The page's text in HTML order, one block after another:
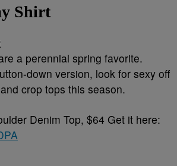
Shirt
a perennial spring favorite.
down version, look for sexy off
crop tops this season.
Denim Top, $64 Get it here: